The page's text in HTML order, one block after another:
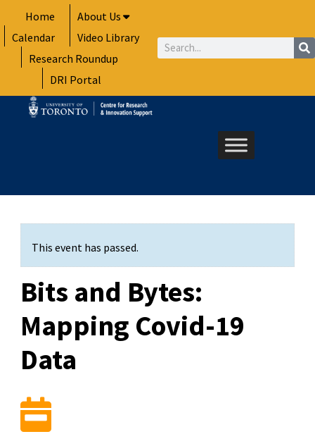
to
content
Home
About Us
Calendar
Video Library
Research Roundup
DRI Portal
Search
This event has passed.
Bits and Bytes:
Mapping Covid-19
Data